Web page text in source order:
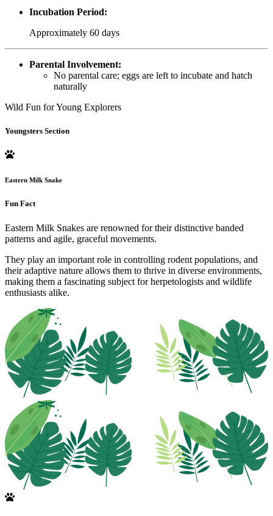
Incubation Period:
Approximately 60 days
Parental Involvement:
No parental care; eggs are left to incubate and hatch
naturally
Wild Fun for Young Explorers
Youngsters Section
Eastern Milk Snake
Fun Fact
Eastern Milk Snakes are renowned for their distinctive banded
patterns and agile, graceful movements.
They play an important role in controlling rodent populations, and
their adaptive nature allows them to thrive in diverse environments,
making them a fascinating subject for herpetologists and wildlife
enthusiasts alike.